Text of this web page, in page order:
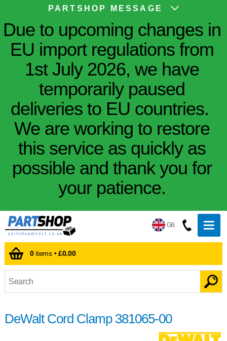
PARTSHOP MESSAGE
Due to upcoming changes in
EU import regulations from
1st July 2026, we have
temporarily paused
deliveries to EU countries.
We are working to restore
this service as quickly as
possible and thank you for
your patience.
GB
0items •£0.00
DeWalt Cord Clamp 381065-00